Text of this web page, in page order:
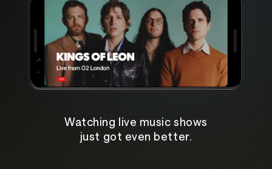
Watching live music shows
just got even better.